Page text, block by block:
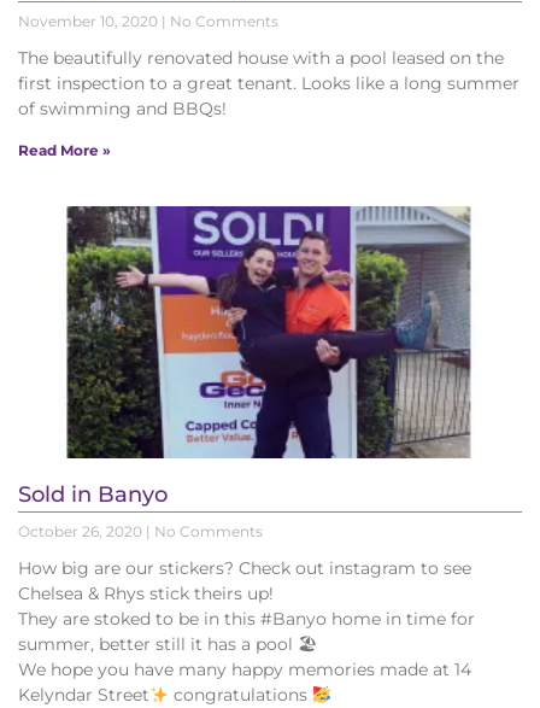
November 10, 2020 No Comments
The beautifully renovated house with a pool leased on the
first inspection to a great tenant. Looks like a long summer
of swimming and BBQs!
Read More »
Sold in Banyo
October 26, 2020 No Comments
How big are our stickers? Check out instagram to see
Chelsea & Rhys stick theirs up!
They are stoked to be in this #Banyo home in time for
summer, better still it has a pool 🏖
We hope you have many happy memories made at 14
Kelyndar Street
congratulations